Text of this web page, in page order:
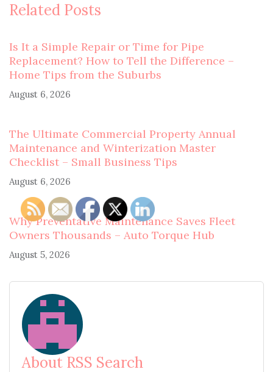
Related Posts
Is It a Simple Repair or Time for Pipe
Replacement? How to Tell the Difference –
Home Tips from the Suburbs
August 6, 2026
The Ultimate Commercial Property Annual
Maintenance and Winterization Master
Checklist – Small Business Tips
August 6, 2026
Why Preventative Maintenance Saves Fleet
Owners Thousands – Auto Torque Hub
August 5, 2026
About RSS Search